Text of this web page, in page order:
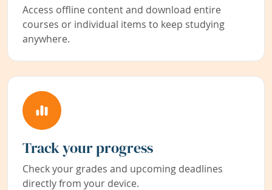
Access offline content and download entire
courses or individual items to keep studying
anywhere.
Track your progress
Check your grades and upcoming deadlines
directly from your device.